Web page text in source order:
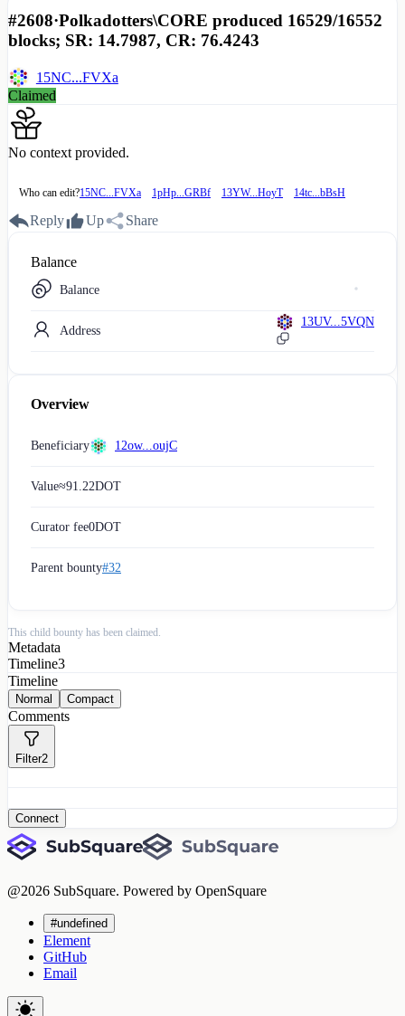
#2608·Polkadotters\CORE produced 16529/16552
blocks; SR: 14.7987, CR: 76.4243
15NC...FVXa
Claimed
No context provided.
Who can edit?15NC...FVXa 1pHp...GRBf 13YW...HoyT 14tc...bBsH
Reply Up Share
Balance
Balance
Address
13UV...5VQN
Overview
Beneficiary 12ow...oujC
Value≈91.22DOT
Curator fee0DOT
Parent bounty#32
This child bounty has been claimed.
Metadata
Timeline3
Timeline
Normal Compact
Comments
Filter2
Connect
@2026 SubSquare. Powered by OpenSquare
#undefined
Element
GitHub
Email